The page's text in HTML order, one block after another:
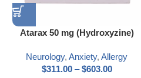
Atarax 50 mg (Hydroxyzine)
Neurology, Anxiety, Allergy
$311.00 – $603.00